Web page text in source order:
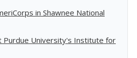
in Shawnee National
Purdue University's Institute for